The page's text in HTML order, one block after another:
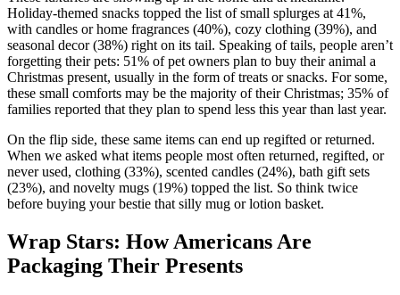
Holiday-themed snacks topped the list of small splurges at 41%,
with candles or home fragrances (40%), cozy clothing (39%), and
seasonal decor (38%) right on its tail. Speaking of tails, people aren’t
forgetting their pets: 51% of pet owners plan to buy their animal a
Christmas present, usually in the form of treats or snacks. For some,
these small comforts may be the majority of their Christmas; 35% of
families reported that they plan to spend less this year than last year.
On the flip side, these same items can end up regifted or returned.
When we asked what items people most often returned, regifted, or
never used, clothing (33%), scented candles (24%), bath gift sets
(23%), and novelty mugs (19%) topped the list. So think twice
before buying your bestie that silly mug or lotion basket.
Wrap Stars: How Americans Are
Packaging Their Presents